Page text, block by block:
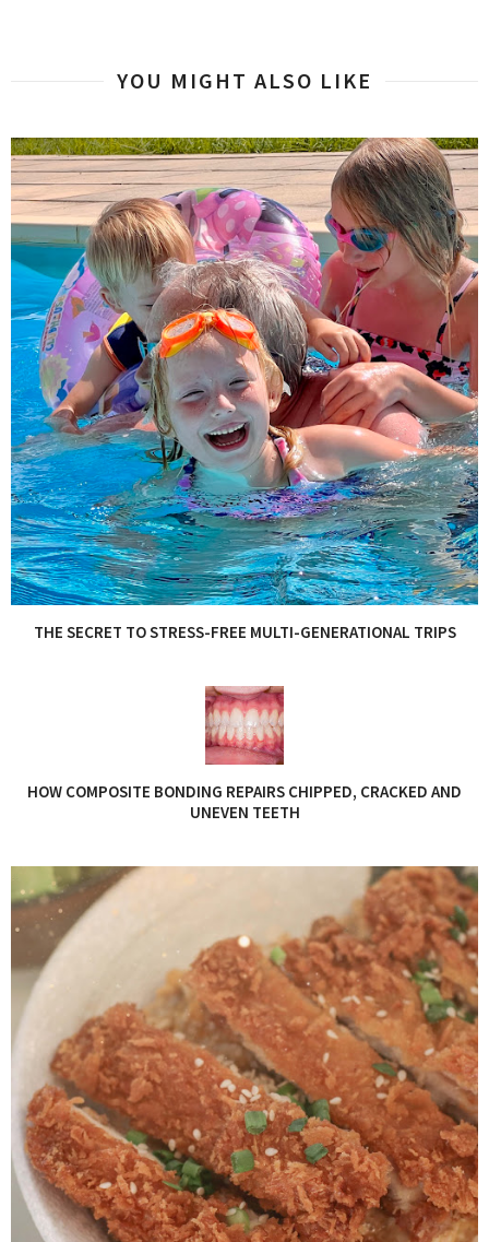
YOU MIGHT ALSO LIKE
THE SECRET TO STRESS-FREE MULTI-GENERATIONAL TRIPS
HOW COMPOSITE BONDING REPAIRS CHIPPED, CRACKED AND
UNEVEN TEETH